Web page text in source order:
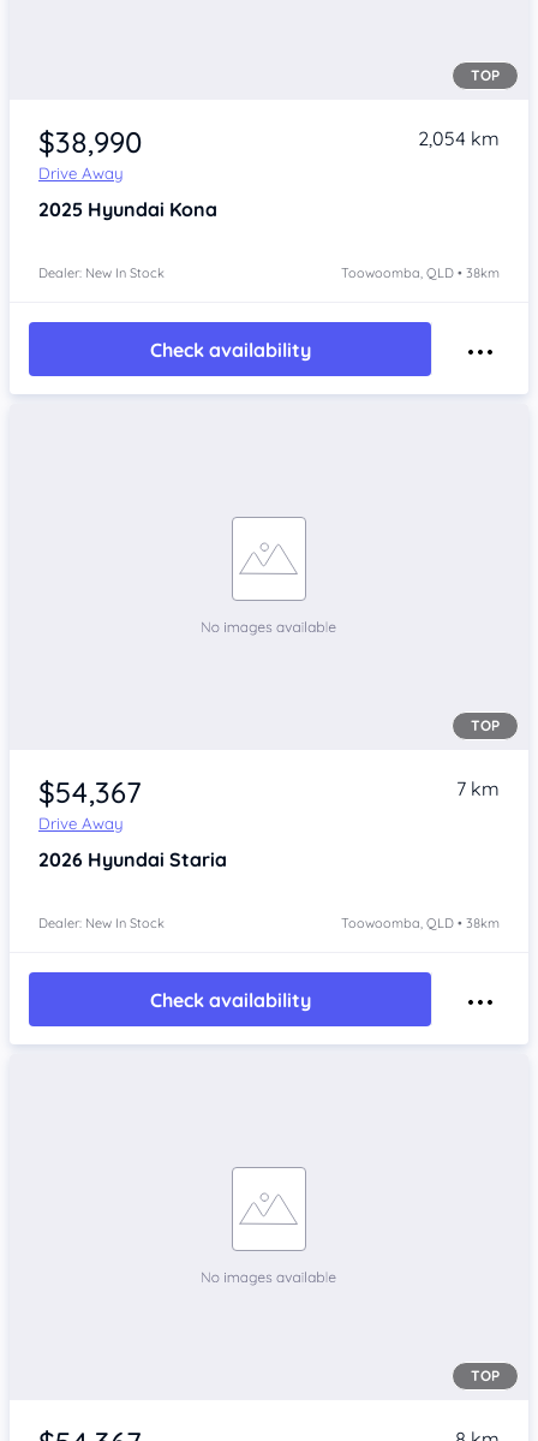
TOP
$38,990
Drive Away
2,054 km
2025 Hyundai Kona
Dealer: New In Stock Toowoomba, QLD • 38km
Check availability
TOP
$54,367
Drive Away
7 km
2026 Hyundai Staria
Dealer: New In Stock Toowoomba, QLD • 38km
Check availability
TOP